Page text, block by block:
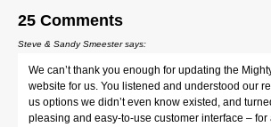
25 Comments
Steve & Sandy Smeester says:
We can’t thank you enough for updating the
website for us. You listened and understood our
us options we didn’t even know existed, and
pleasing and easy-to-use customer interface – for